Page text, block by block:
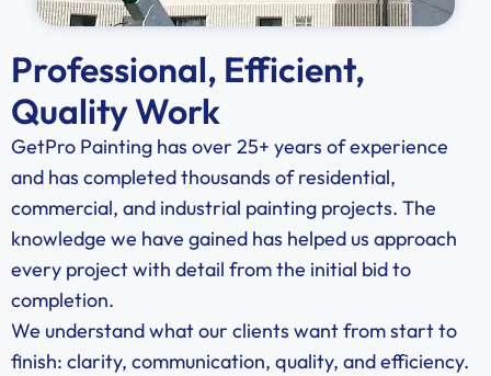
Professional, Efficient,
Quality Work
GetPro Painting has over 25+ years of experience
and has completed thousands of residential,
commercial, and industrial painting projects. The
knowledge we have gained has helped us approach
every project with detail from the initial bid to
completion.
We understand what our clients want from start to
finish: clarity, communication, quality, and efficiency.